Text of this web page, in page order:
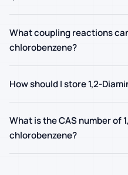
What coupling reactions
chlorobenzene?
How should I store 1,2-
What is the CAS number of
chlorobenzene?